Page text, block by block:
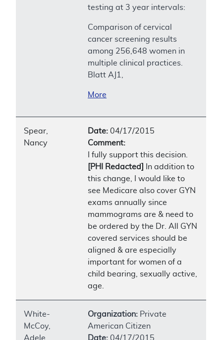
testing at 3 year intervals:
Comparison of cervical
cancer screening results
among 256,648 women in
multiple clinical practices.
Blatt AJ1,
More
Spear,
Nancy
Date: 04/17/2015
Comment:
I fully support this decision.
[PHI Redacted]
In addition to
this change, I would like to
see Medicare also cover GYN
exams annually since
mammograms are & need to
be ordered by the Dr. All GYN
covered services should be
aligned & are especially
important for women of a
child bearing, sexually active,
age.
White-
McCoy,
Adele
Organization: Private
American Citizen
Date: 04/17/2015